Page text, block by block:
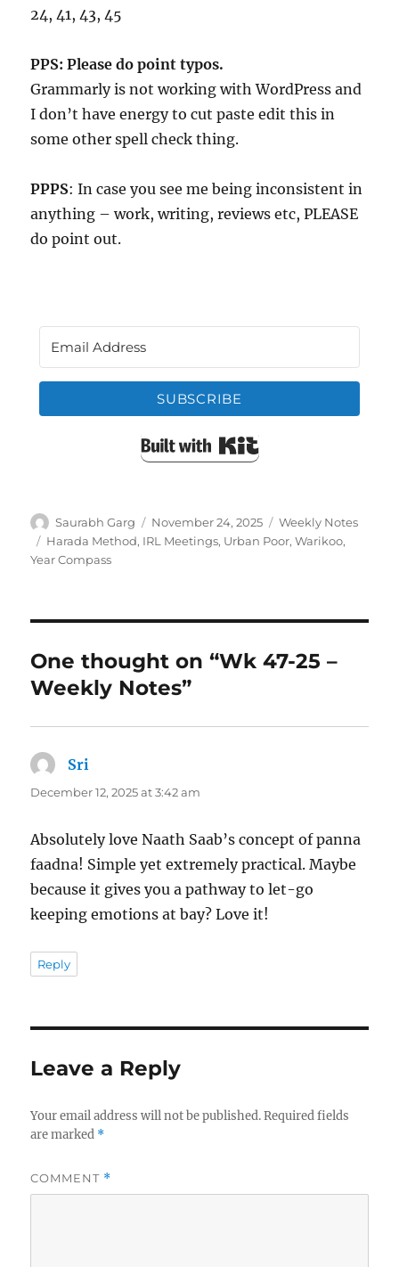
24, 41, 43, 45
PPS: Please do point typos.
Grammarly is not working with WordPress and
I don’t have energy to cut paste edit this in
some other spell check thing.
PPPS: In case you see me being inconsistent in
anything – work, writing, reviews etc, PLEASE
do point out.
SUBSCRIBE
Built with Kit
Author
Saurabh Garg
Posted
on
November 24, 2025 Categories
Weekly Notes
Tags
Harada Method, IRL Meetings, Urban Poor,Warikoo,
Year Compass
One thought on “Wk 47-25 –
Weekly Notes”
Sri
December 12, 2025 at 3:42 am
Absolutely love Naath Saab’s concept of panna
faadna! Simple yet extremely practical. Maybe
because it gives you a pathway to let-go
keeping emotions at bay? Love it!
Reply
Leave a Reply
Your email address will not be published. Required fields
are marked *
COMMENT *